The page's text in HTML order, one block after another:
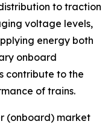
to traction
voltage levels,
energy both
onboard
contribute to the
of trains.
(onboard) market